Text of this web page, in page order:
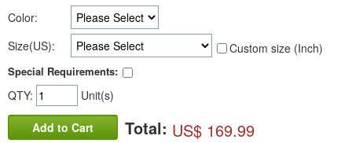
Color:
Size(US):
Custom size (Inch)
Special Requirements:
QTY: Unit(s)
Add to Cart Total: US$ 169.99